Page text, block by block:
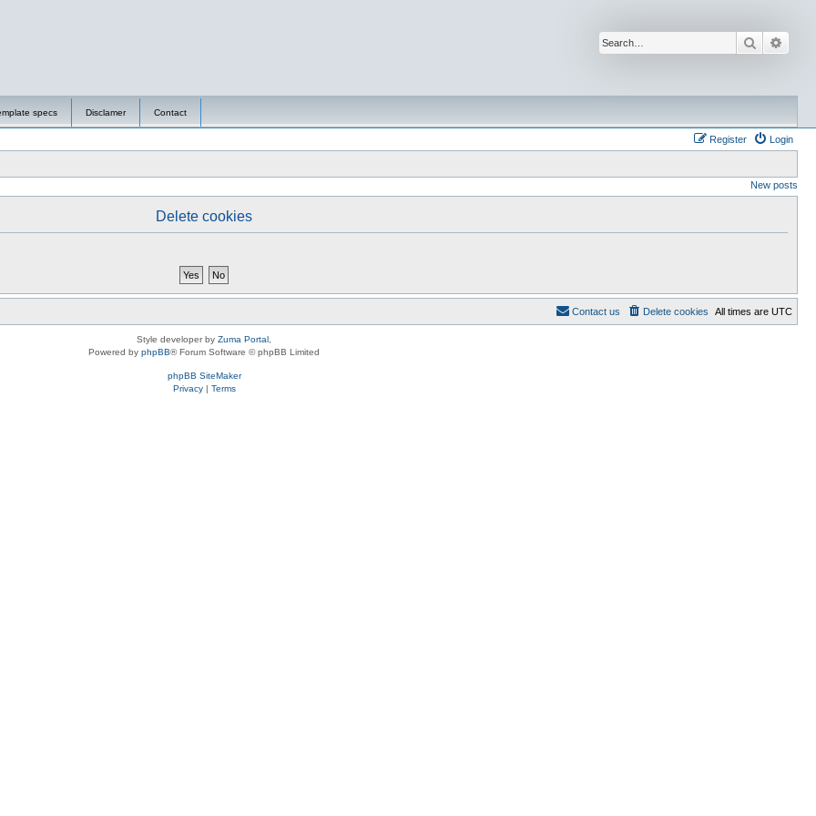
Search
specs Disclamer Contact
Login
Register
New posts
Delete cookies
All times are UTC
Delete cookies
Contact us
Style developer by Zuma Portal
Powered by phpBB® Forum Software © phpBB Limited
phpBB SiteMaker
Privacy| Terms